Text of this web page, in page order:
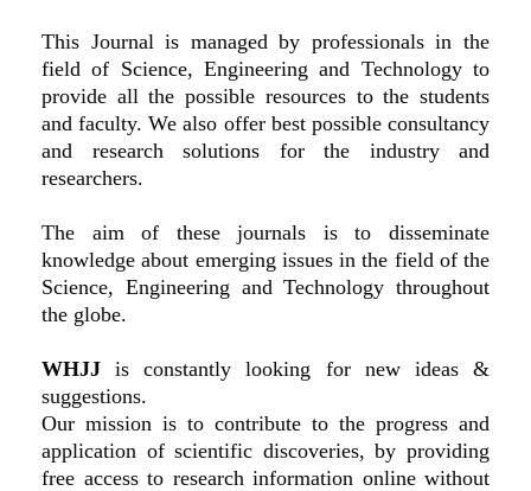
This Journal is managed by professionals in the
field of Science, Engineering and Technology to
provide all the possible resources to the students
and faculty. We also offer best possible consultancy
and research solutions for the industry and
researchers.
The aim of these journals is to disseminate
knowledge about emerging issues in the field of the
Science, Engineering and Technology throughout
the globe.
WHJJ is constantly looking for new ideas &
suggestions.
Our mission is to contribute to the progress and
application of scientific discoveries, by providing
free access to research information online without